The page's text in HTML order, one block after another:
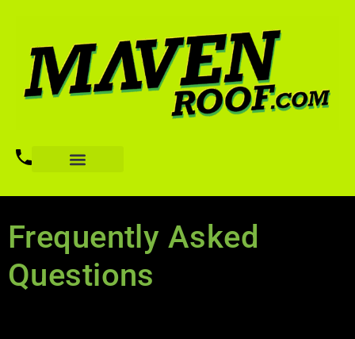
Frequently Asked
Questions